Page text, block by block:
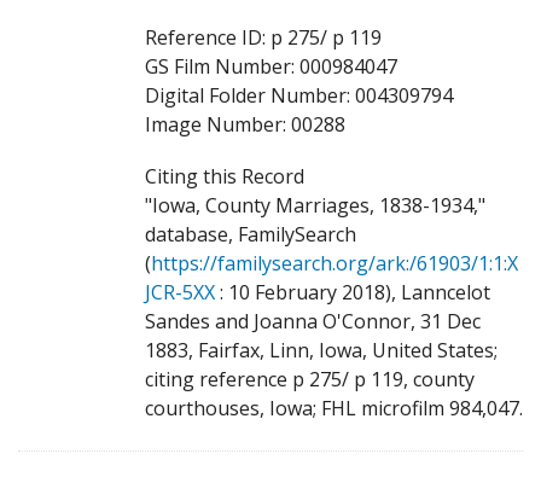
Reference ID: p 275/ p 119
GS Film Number: 000984047
Digital Folder Number: 004309794
Image Number: 00288
Citing this Record
"Iowa, County Marriages, 1838-1934,"
database, FamilySearch
(https://familysearch.org/ark:/61903/1:1:X
JCR-5XX: 10 February 2018), Lanncelot
Sandes and Joanna O'Connor, 31 Dec
1883, Fairfax, Linn, Iowa, United States;
citing reference p 275/ p 119, county
courthouses, Iowa; FHL microfilm 984,047.